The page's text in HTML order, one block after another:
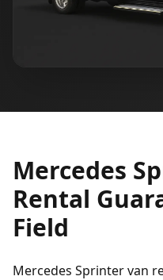
Mercedes
Rental
Field
Mercedes Sprinter van